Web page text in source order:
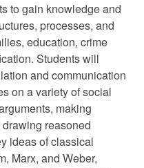
to gain knowledge and
processes, and
education, crime
Students will
and communication
on a variety of social
making
reasoned
ideas of classical
Marx, and Weber,